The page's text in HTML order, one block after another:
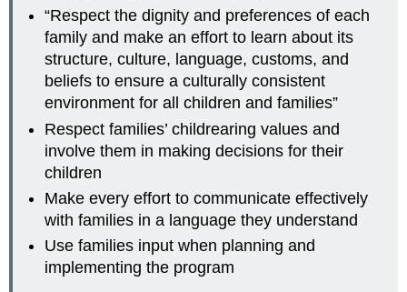
“Respect the dignity and preferences of each
family and make an effort to learn about its
structure, culture, language, customs, and
beliefs to ensure a culturally consistent
environment for all children and families”
Respect families’ childrearing values and
involve them in making decisions for their
children
Make every effort to communicate effectively
with families in a language they understand
Use families input when planning and
implementing the program